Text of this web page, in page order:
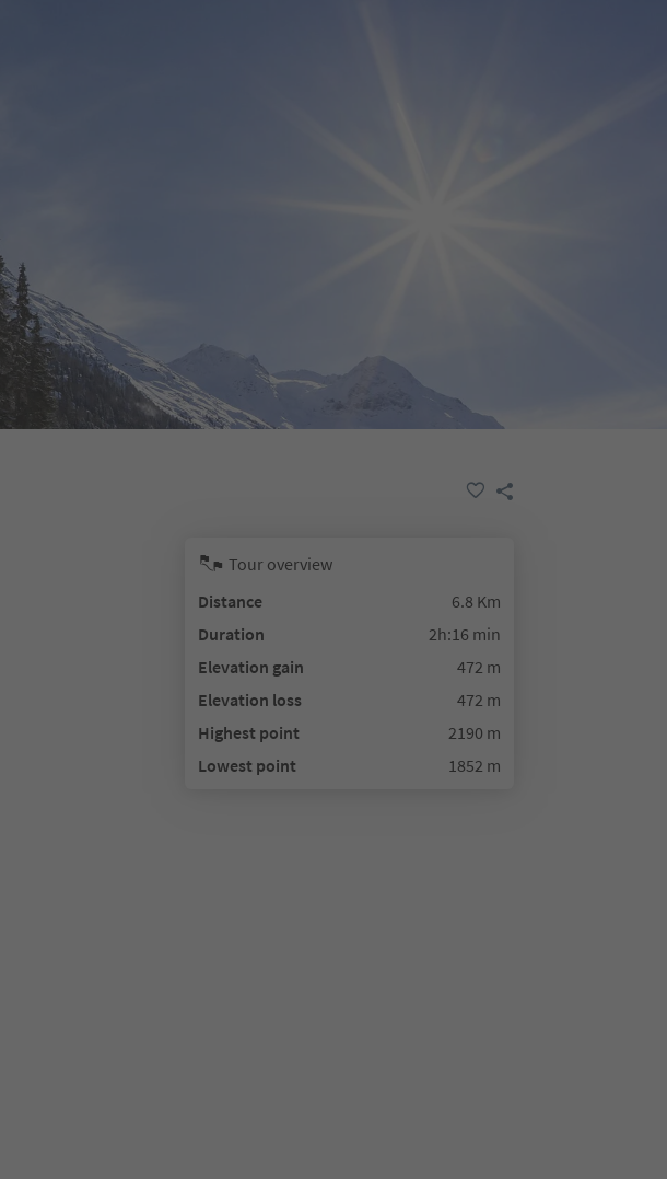
Tour overview
Distance
6.8 Km
Duration
2h:16 min
Elevation gain
472 m
Elevation loss
472 m
Highest point
2190 m
Lowest point
1852 m